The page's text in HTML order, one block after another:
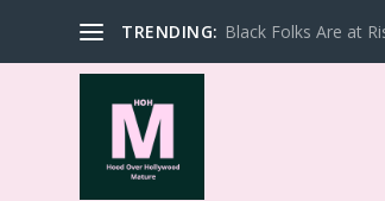
TRENDING: Black Folks Are at